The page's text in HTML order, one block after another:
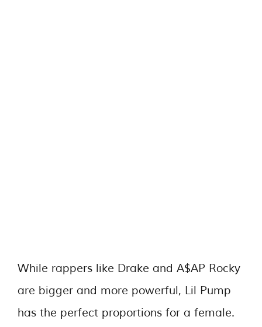
While rappers like Drake and A$AP Rocky
are bigger and more powerful, Lil Pump
has the perfect proportions for a female.